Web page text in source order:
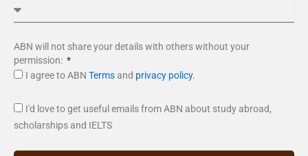
ABN will not share your details with others without your
permission:
I agree to ABN Termsand privacy policy.
I'd love to get useful emails from ABN about study abroad,
scholarships and IELTS